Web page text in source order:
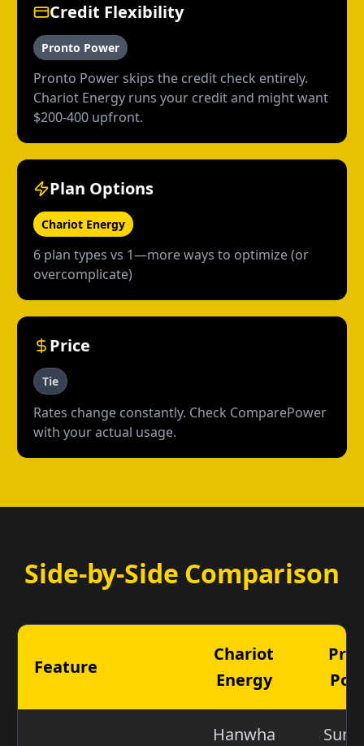
Credit Flexibility
Pronto Power
Pronto Power skips the credit check entirely.
Chariot Energy runs your credit and might want
$200-400 upfront.
Plan Options
Chariot Energy
6 plan types vs 1—more ways to optimize (or
overcomplicate)
Price
Tie
Rates change constantly. Check ComparePower
with your actual usage.
Side-by-Side Comparison
Feature
Chariot
Energy
Hanwha